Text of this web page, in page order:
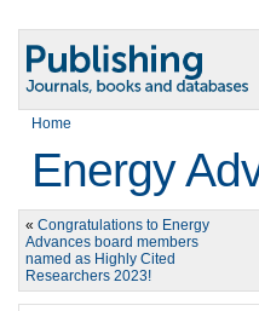
Home
Energy
« Congratulations to Energy
Advances board members
named as Highly Cited
Researchers 2023!